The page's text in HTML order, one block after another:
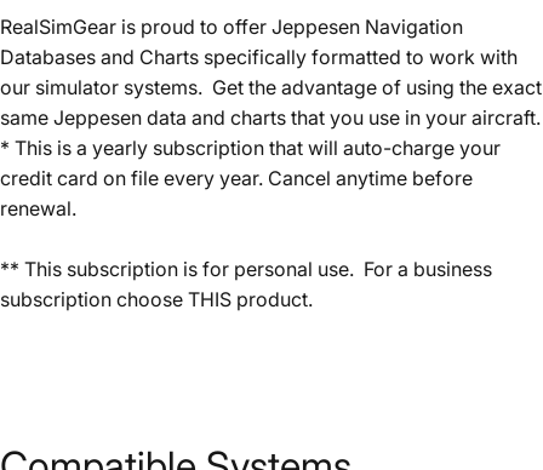
RealSimGear is proud to offer Jeppesen Navigation
Databases and Charts specifically formatted to work with
our simulator systems. Get the advantage of using the exact
same Jeppesen data and charts that you use in your aircraft.
* This is a yearly subscription that will auto-charge your
credit card on file every year. Cancel anytime before
renewal.
** This subscription is for personal use. For a business
subscription choose THIS product.